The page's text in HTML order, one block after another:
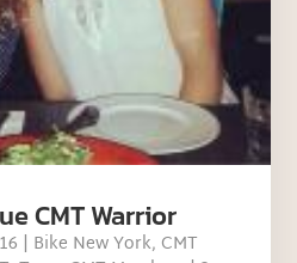
CMT Warrior
| Bike New York, CMT